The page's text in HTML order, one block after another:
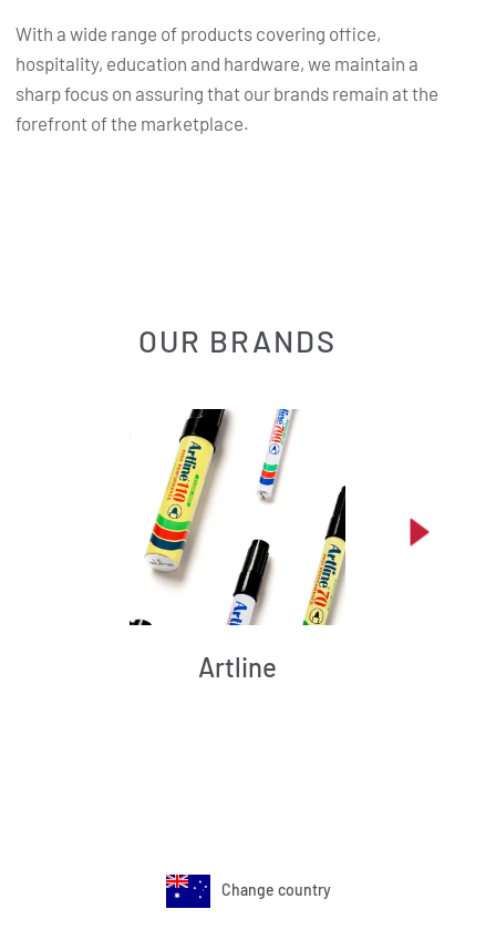
With a wide range of products covering office,
hospitality, education and hardware, we maintain a
sharp focus on assuring that our brands remain at the
forefront of the marketplace.
OUR BRANDS
Artline
Change country